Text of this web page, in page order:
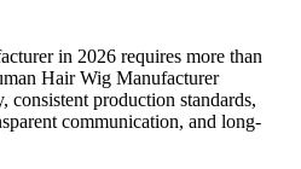
in 2026 requires more than
Hair Wig Manufacturer
consistent production standards,
communication, and long-